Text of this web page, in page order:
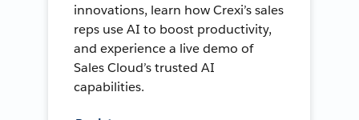
innovations, learn how Crexi’s sales
reps use AI to boost productivity,
and experience a live demo of
Sales Cloud’s trusted AI
capabilities.